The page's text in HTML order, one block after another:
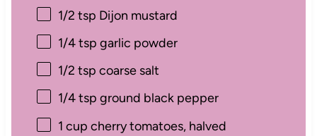
1/2 tsp Dijon mustard
1/4 tsp garlic powder
1/2 tsp coarse salt
1/4 tsp ground black pepper
1 cup cherry tomatoes, halved